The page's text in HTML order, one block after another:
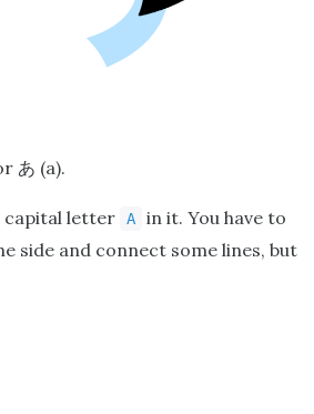
あ (a).
capital letter A
in it. You have to
side and connect some lines, but